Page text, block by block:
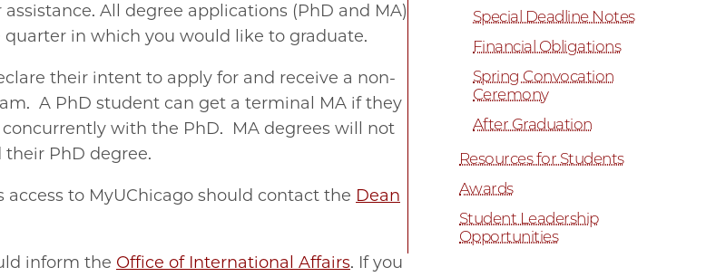
assistance. All degree applications (PhD and MA)
quarter in which you would like to graduate.
their intent to apply for and receive a non-
A PhD student can get a terminal MA if they
with the PhD. MA degrees will not
PhD degree.
to MyUChicago should contact the Dean
inform the Office of International Affairs. If you
Special Deadline Notes
Financial Obligations
Spring Convocation
Ceremony
After Graduation
Resources for Students
Awards
Student Leadership
Opportunities